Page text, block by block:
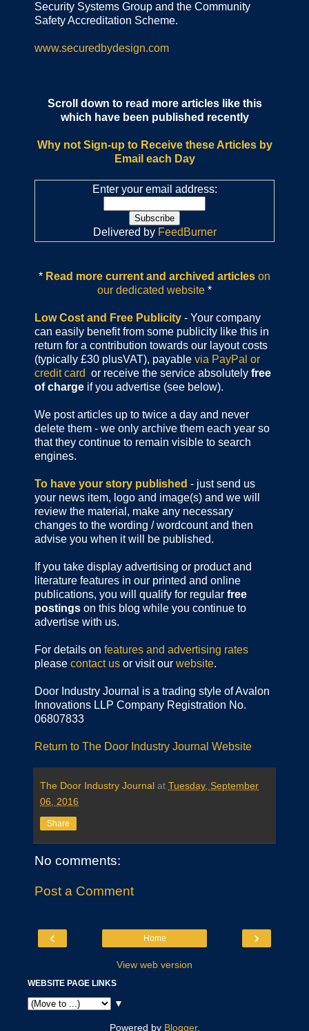
Security Systems Group and the Community
Safety Accreditation Scheme.
www.securedbydesign.com
Scroll down to read more articles like this
which have been published recently
Why not Sign-up to Receive these Articles by
Email each Day
Enter your email address:
Delivered by FeedBurner
* Read more current and archived articles on
our dedicated website *
Low Cost and Free Publicity - Your company
can easily benefit from some publicity like this in
return for a contribution towards our layout costs
(typically £30 plusVAT), payable via PayPal or
credit card or receive the service absolutely free
of charge if you advertise (see below).
We post articles up to twice a day and never
delete them - we only archive them each year so
that they continue to remain visible to search
engines.
To have your story published - just send us
your news item, logo and image(s) and we will
review the material, make any necessary
changes to the wording / wordcount and then
advise you when it will be published.
If you take display advertising or product and
literature features in our printed and online
publications, you will qualify for regular free
postings on this blog while you continue to
advertise with us.
For details on features and advertising rates
please contact us or visit our website.
Door Industry Journal is a trading style of Avalon
Innovations LLP Company Registration No.
06807833
Return to The Door Industry Journal Website
The Door Industry Journal at Tuesday, September
06, 2016
Share
No comments:
Post a Comment
‹ ›
Home
View web version
WEBSITE PAGE LINKS
▼
Powered by Blogger.